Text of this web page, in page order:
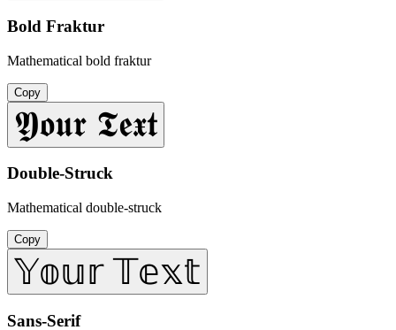
Bold Fraktur
Mathematical bold fraktur
Copy
𝖄𝖔𝖚𝖗 𝕿𝖊𝖝𝖙
Double-Struck
Mathematical double-struck
Copy
𝕐𝕠𝕦𝕣 𝕋𝕖𝕩𝕥
Sans-Serif